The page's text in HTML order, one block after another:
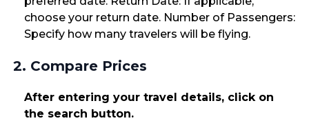
choose your return date. Number of Passengers:
Specify how many travelers will be flying.
2. Compare Prices
After entering your travel details, click on
the search button.